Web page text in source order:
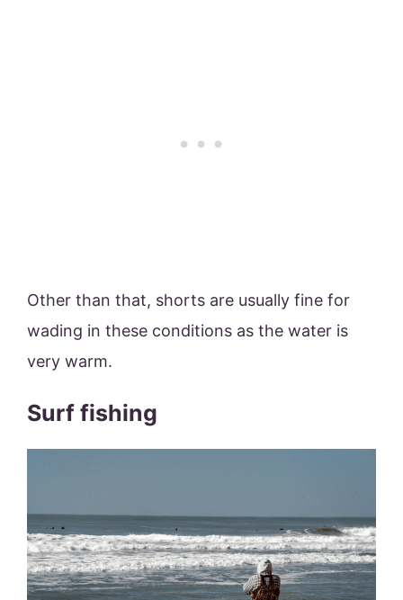
Other than that, shorts are usually fine for
wading in these conditions as the water is
very warm.
Surf fishing